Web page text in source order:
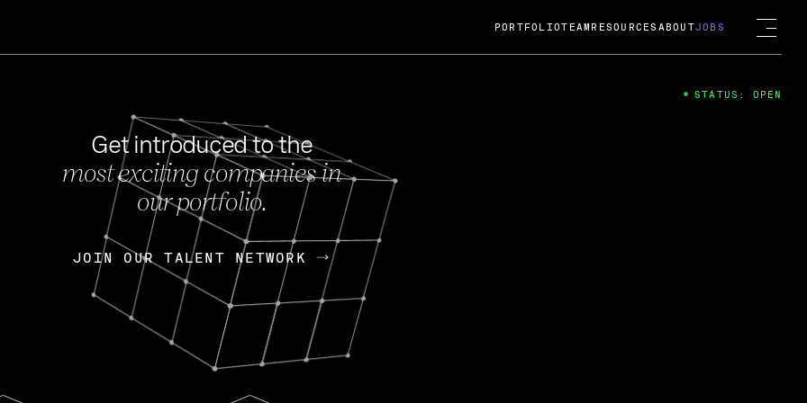
FEB 27, 2024
OpenGov: A Changing Guard; A
Continuing Mission
Today, OpenGov announced its acquisition by Cox
Enterprises for $1.8 billion USD.
Nik Spirin (NVIDIA) Fireside Chat
PORTFOLIOTEAM RESOURCES ABOUTJOBS
Get introduced to the
most exciting companies in
our portfolio.
JOIN OUR TALENT NETWORK
JOIN OUR TALENT NETWORK
STATUS: OPEN